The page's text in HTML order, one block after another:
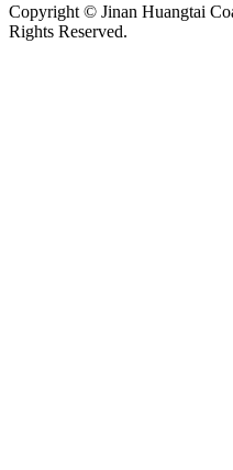
Copyright © Jinan Huangtai
Rights Reserved.